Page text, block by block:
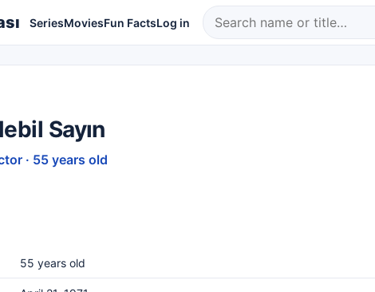
SeriesMoviesFun FactsLog in
Sayın
· 55 years old
55 years old